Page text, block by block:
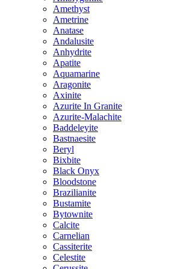
Amethyst
Ametrine
Anatase
Andalusite
Anhydrite
Apatite
Aquamarine
Aragonite
Axinite
Azurite In Granite
Azurite-Malachite
Baddeleyite
Bastnaesite
Beryl
Bixbite
Black Onyx
Bloodstone
Brazilianite
Bustamite
Bytownite
Calcite
Carnelian
Cassiterite
Celestite